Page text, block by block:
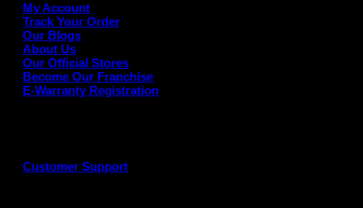
My Account
Track Your Order
Our Blogs
About Us
Our Official Stores
Become Our Franchise
E-Warranty Registration
Customer Support